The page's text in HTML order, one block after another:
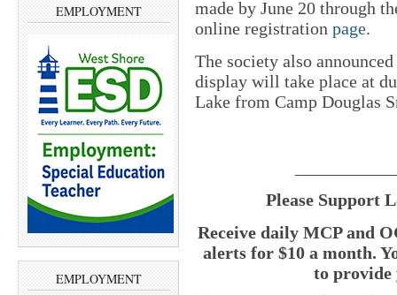
EMPLOYMENT
EMPLOYMENT
made by June 20 through
online registration page.
The society also
display will take place at
Lake from Camp Douglas
Please Support
Receive daily MCP and
alerts for $10 a month.
to provide